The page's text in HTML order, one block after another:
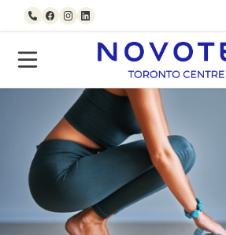
Skip to content
Call usFacebook
Instagram
LinkedIn